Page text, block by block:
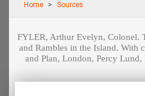
Home Sources
FYLER, Arthur Evelyn, Colonel.
and Rambles in the Island. With
and Plan, London, Percy